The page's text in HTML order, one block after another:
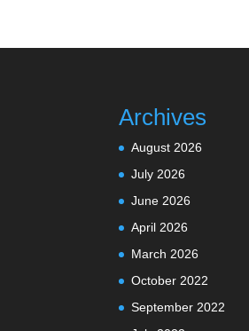
Archives
August 2026
July 2026
June 2026
April 2026
March 2026
October 2022
September 2022